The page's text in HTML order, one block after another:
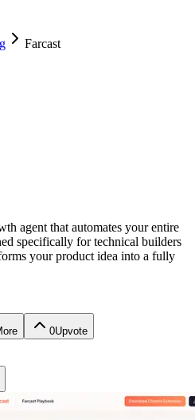
Farcast
agent that automates your entire
specifically for technical builders
your product idea into a fully
0Upvote